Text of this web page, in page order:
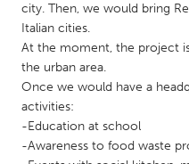
Leiden
Utrecht
QATAR
Qatar
city. Then, we would bring
Italian cities.
At the moment, the project
the urban area.
Once we would have a
activities:
-Education at school
-Awareness to food waste